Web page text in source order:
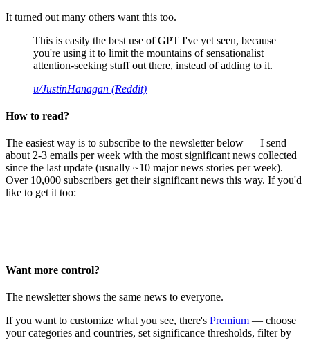
It turned out many others want this too.
This is easily the best use of GPT I've yet seen, because
you're using it to limit the mountains of sensationalist
attention-seeking stuff out there, instead of adding to it.
u/JustinHanagan (Reddit)
How to read?
The easiest way is to subscribe to the newsletter below — I send
about 2-3 emails per week with the most significant news collected
since the last update (usually ~10 major news stories per week).
Over 10,000 subscribers get their significant news this way. If you'd
like to get it too:
Want more control?
The newsletter shows the same news to everyone.
If you want to customize what you see, there's Premium — choose
your categories and countries, set significance thresholds, filter by